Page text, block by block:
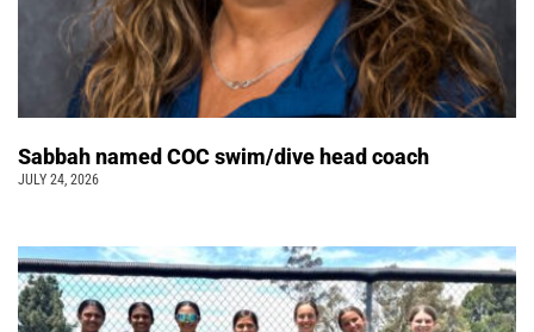
Sabbah named COC swim/dive head coach
JULY 24, 2026